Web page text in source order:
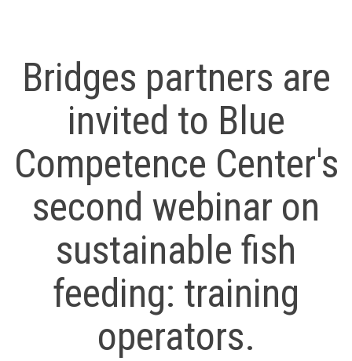
Bridges partners are
invited to Blue
Competence Center's
second webinar on
sustainable fish
feeding: training
operators.